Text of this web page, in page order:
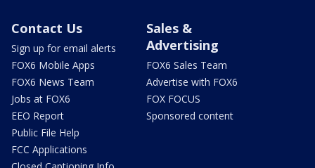
Contact Us
Sign up for email alerts
FOX6 Mobile Apps
FOX6 News Team
Jobs at FOX6
EEO Report
Public File Help
FCC Applications
Sales &
Advertising
FOX6 Sales Team
Advertise with FOX6
FOX FOCUS
Sponsored content